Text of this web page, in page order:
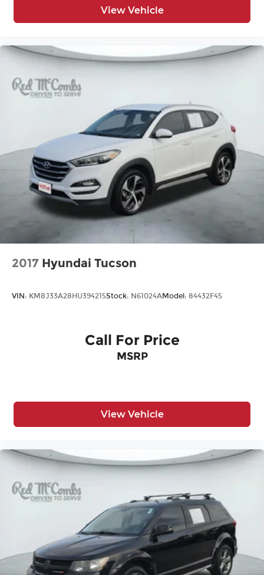
View Vehicle
2017 Hyundai Tucson
VIN: KM8J33A28HU394215Stock: N61024AModel: 84432F45
Call For Price
MSRP
View Vehicle